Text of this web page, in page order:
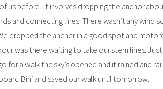
us before. It involves dropping the anchor
and connecting lines. There wasn’t any wind
dropped the anchor in a good spot and
was there waiting to take our stern lines.
for a walk the sky’s opened and it rained and
Bini and saved our walk until tomorrow.